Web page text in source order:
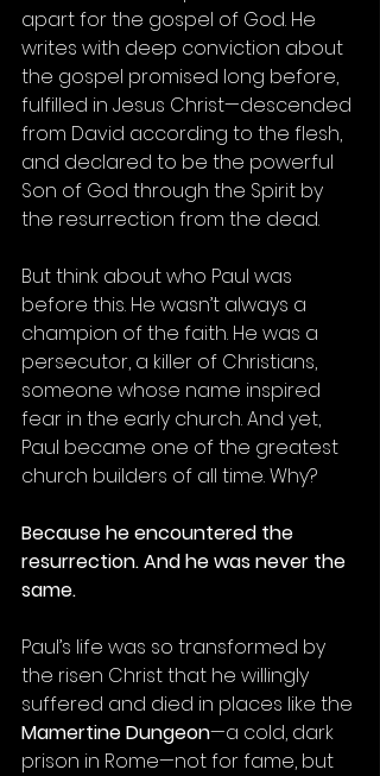
apart for the gospel of God. He
writes with deep conviction about
the gospel promised long before,
fulfilled in Jesus Christ—descended
from David according to the flesh,
and declared to be the powerful
Son of God through the Spirit by
the resurrection from the dead.
But think about who Paul was
before this. He wasn’t always a
champion of the faith. He was a
persecutor, a killer of Christians,
someone whose name inspired
fear in the early church. And yet,
Paul became one of the greatest
church builders of all time. Why?
Because he encountered the
resurrection. And he was never the
same.
Paul’s life was so transformed by
the risen Christ that he willingly
suffered and died in places like the
Mamertine Dungeon—a cold, dark
prison in Rome—not for fame, but